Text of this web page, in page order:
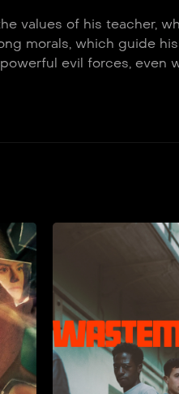
values of his teacher,
morals, which guide
evil forces, even
film doble farsi A couple’s
lives are thrown into
disarray when their
daughter is cast opposite
controversial major star.